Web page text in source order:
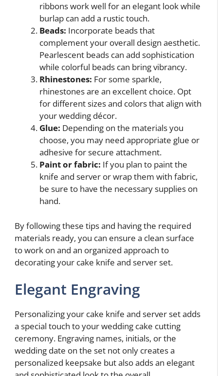
ribbons work well for an elegant look while
burlap can add a rustic touch.
Beads: Incorporate beads that
complement your overall design aesthetic.
Pearlescent beads can add sophistication
while colorful beads can bring vibrancy.
Rhinestones: For some sparkle,
rhinestones are an excellent choice. Opt
for different sizes and colors that align with
your wedding décor.
Glue: Depending on the materials you
choose, you may need appropriate glue or
adhesive for secure attachment.
Paint or fabric: If you plan to paint the
knife and server or wrap them with fabric,
be sure to have the necessary supplies on
hand.
By following these tips and having the required
materials ready, you can ensure a clean surface
to work on and an organized approach to
decorating your cake knife and server set.
Elegant Engraving
Personalizing your cake knife and server set adds
a special touch to your wedding cake cutting
ceremony. Engraving names, initials, or the
wedding date on the set not only creates a
personalized keepsake but also adds an elegant